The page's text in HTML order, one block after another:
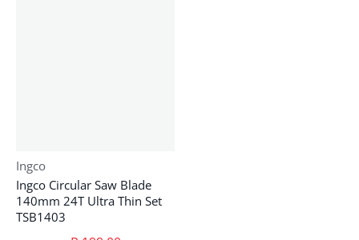
Vendor:
Ingco
Ingco Circular Saw Blade
140mm 24T Ultra Thin Set
TSB1403